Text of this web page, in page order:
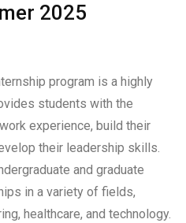
2025
program is a highly
students with the
experience, build their
their leadership skills.
and graduate
in a variety of fields,
healthcare, and technology.